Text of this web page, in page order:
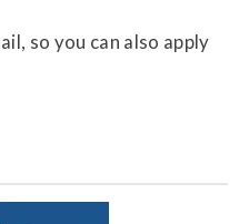
so you can also apply